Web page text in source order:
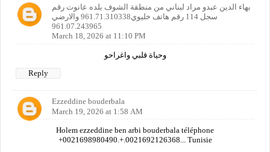
بهاء الدين عبدو مراد لبناني من منطقة الشوف بلده عانوت رقم
سجل 114 رقم هاتف خليوي961.71.310338 والارضي
961.07.243965
March 18, 2026 at 11:10 PM
وحياة قلبي واغراحو
Reply
Ezzeddine bouderbala
March 19, 2026 at 1:58 AM
Holem ezzeddine ben arbi bouderbala téléphone
+0021698980490.+.0021692126368... Tunisie